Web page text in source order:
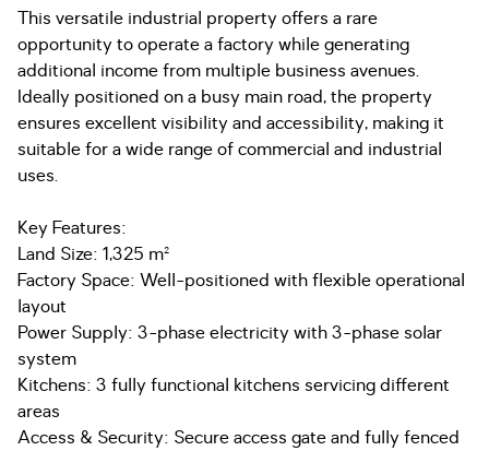
This versatile industrial property offers a rare
opportunity to operate a factory while generating
additional income from multiple business avenues.
Ideally positioned on a busy main road, the property
ensures excellent visibility and accessibility, making it
suitable for a wide range of commercial and industrial
uses.
Key Features:
Land Size: 1,325 m²
Factory Space: Well-positioned with flexible operational
layout
Power Supply: 3-phase electricity with 3-phase solar
system
Kitchens: 3 fully functional kitchens servicing different
areas
Access & Security: Secure access gate and fully fenced